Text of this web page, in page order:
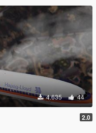
4.635 44
2.0